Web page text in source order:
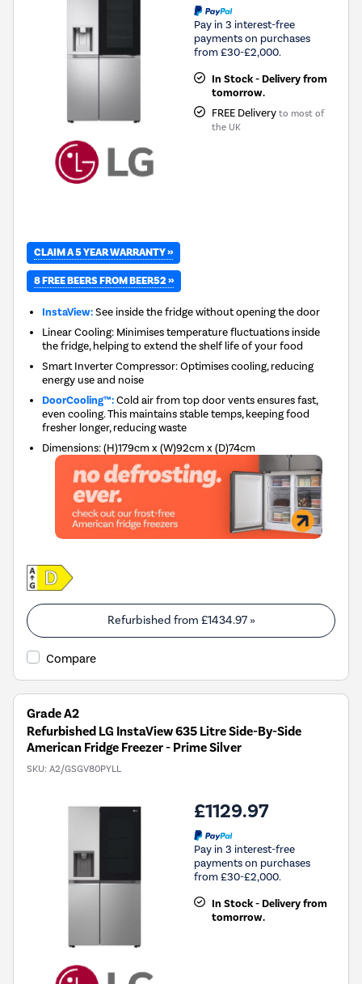
Pay in 3 interest-free
payments on purchases
from £30-£2,000.
In Stock - Delivery from
tomorrow.
FREE Delivery to most of
the UK
CLAIM A 5 YEAR WARRANTY »
8 FREE BEERS FROM BEER52 »
InstaView:See inside the fridge without opening the door
Linear Cooling: Minimises temperature fluctuations inside
the fridge, helping to extend the shelf life of your food
Smart Inverter Compressor: Optimises cooling, reducing
energy use and noise
DoorCooling™:Cold air from top door vents ensures fast,
even cooling. This maintains stable temps, keeping food
fresher longer, reducing waste
Dimensions:(H)179cm x (W)92cm x (D)74cm
Refurbished from £1434.97»
Compare
Grade A2
Refurbished LG InstaView 635 Litre Side-By-Side
American Fridge Freezer - Prime Silver
SKU: A2/GSGV80PYLL
£1129.97
Pay in 3 interest-free
payments on purchases
from £30-£2,000.
In Stock - Delivery from
tomorrow.